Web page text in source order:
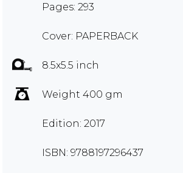
Pages: 293
Cover: PAPERBACK
8.5x5.5 inch
Weight 400 gm
Edition: 2017
ISBN: 9788197296437